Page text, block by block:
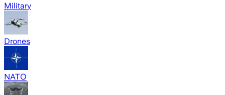
Military
Drones
NATO